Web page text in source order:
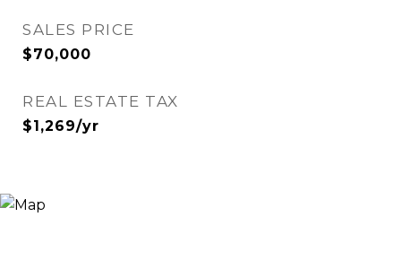
SALES PRICE
$70,000
REAL ESTATE TAX
$1,269/yr